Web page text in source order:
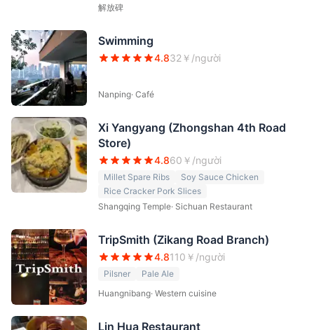
解放碑
Swimming
4.832 ￥/người
Nanping· Café
Xi Yangyang (Zhongshan 4th Road
Store)
4.860 ￥/người
Millet Spare Ribs
Soy Sauce Chicken
Rice Cracker Pork Slices
Shangqing Temple· Sichuan Restaurant
TripSmith (Zikang Road Branch)
4.8110 ￥/người
Pilsner
Pale Ale
Huangnibang· Western cuisine
Lin Hua Restaurant